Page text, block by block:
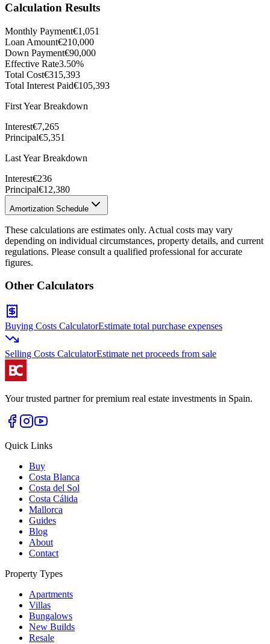
Calculation Results
Monthly Payment€1,051
Loan Amount€210,000
Down Payment€90,000
Effective Rate3.50%
Total Cost€315,393
Total Interest Paid€105,393
First Year Breakdown
Interest€7,265
Principal€5,351
Last Year Breakdown
Interest€236
Principal€12,380
Amortization Schedule
These calculations are estimates only. Actual costs may vary
depending on individual circumstances, property details, and current
regulations. Please consult a qualified professional for accurate
figures.
Other Calculators
Buying Costs CalculatorEstimate total purchase expenses
Selling Costs CalculatorEstimate net proceeds from sale
Your trusted partner for premium real estate investments in Spain.
Quick Links
Buy
Costa Blanca
Costa del Sol
Costa Cálida
Mallorca
Guides
Blog
About
Contact
Property Types
Apartments
Villas
Bungalows
New Builds
Resale